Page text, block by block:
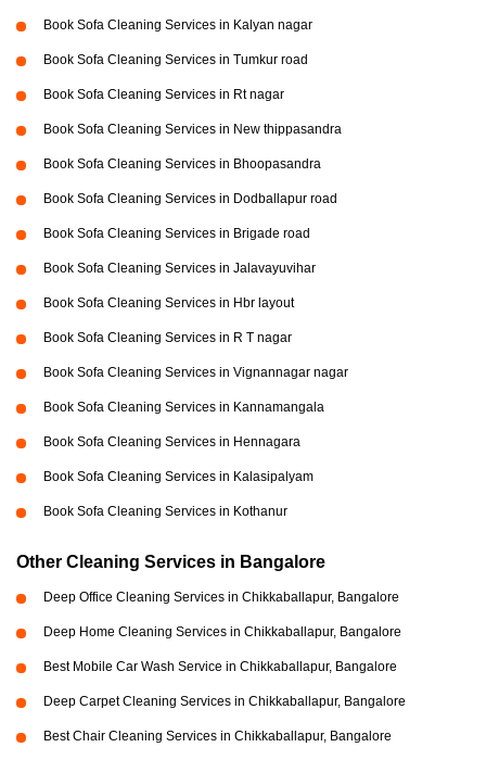
Book Sofa Cleaning Services in Kalyan nagar
Book Sofa Cleaning Services in Tumkur road
Book Sofa Cleaning Services in Rt nagar
Book Sofa Cleaning Services in New thippasandra
Book Sofa Cleaning Services in Bhoopasandra
Book Sofa Cleaning Services in Dodballapur road
Book Sofa Cleaning Services in Brigade road
Book Sofa Cleaning Services in Jalavayuvihar
Book Sofa Cleaning Services in Hbr layout
Book Sofa Cleaning Services in R T nagar
Book Sofa Cleaning Services in Vignannagar nagar
Book Sofa Cleaning Services in Kannamangala
Book Sofa Cleaning Services in Hennagara
Book Sofa Cleaning Services in Kalasipalyam
Book Sofa Cleaning Services in Kothanur
Other Cleaning Services in Bangalore
Deep Office Cleaning Services in Chikkaballapur, Bangalore
Deep Home Cleaning Services in Chikkaballapur, Bangalore
Best Mobile Car Wash Service in Chikkaballapur, Bangalore
Deep Carpet Cleaning Services in Chikkaballapur, Bangalore
Best Chair Cleaning Services in Chikkaballapur, Bangalore